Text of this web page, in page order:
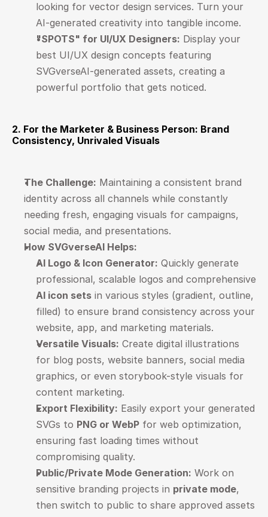
looking for vector design services. Turn your
AI-generated creativity into tangible income.
"SPOTS" for UI/UX Designers: Display your
best UI/UX design concepts featuring
SVGverseAI-generated assets, creating a
powerful portfolio that gets noticed.
2. For the Marketer & Business Person: Brand
Consistency, Unrivaled Visuals
The Challenge: Maintaining a consistent brand
identity across all channels while constantly
needing fresh, engaging visuals for campaigns,
social media, and presentations.
How SVGverseAI Helps:
AI Logo & Icon Generator: Quickly generate
AI icon sets in various styles (gradient, outline,
filled) to ensure brand consistency across your
website, app, and marketing materials.
Versatile Visuals: Create digital illustrations
for blog posts, website banners, social media
graphics, or even storybook-style visuals for
content marketing.
Export Flexibility: Easily export your generated
SVGs to PNG or WebP for web optimization,
ensuring fast loading times without
compromising quality.
Public/Private Mode Generation: Work on
sensitive branding projects in private mode,
then switch to public to share approved assets